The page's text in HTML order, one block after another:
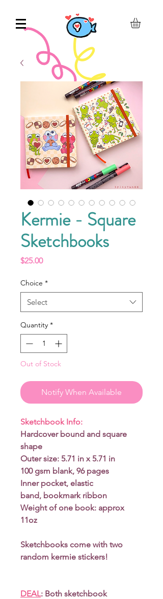
Kermie - Square
Sketchbooks
$25.00Price
Choice *
Select
Quantity *
Out of Stock
Notify When Available
Sketchbook Info:
Hardcover bound and square
shape
Outer size: 5.71 in x 5.71 in
100 gsm blank, 96 pages
Inner pocket, elastic
band, bookmark ribbon
Weight of one book: approx
11oz
Sketchbooks come with two
random kermie stickers!
DEAL: Both sketchbook